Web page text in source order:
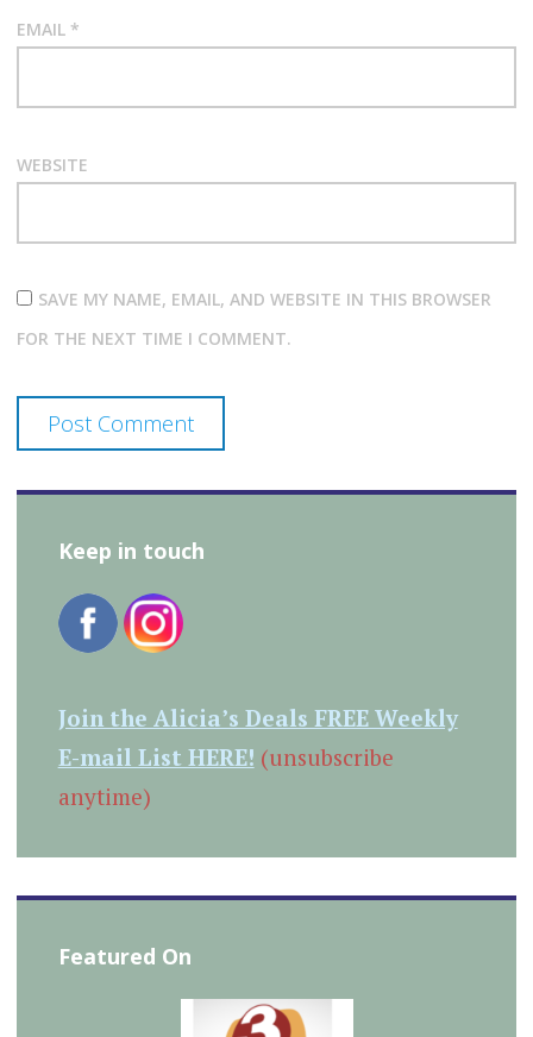
EMAIL *
WEBSITE
SAVE MY NAME, EMAIL, AND WEBSITE IN THIS BROWSER
FOR THE NEXT TIME I COMMENT.
Keep in touch
Join the Alicia’s Deals FREE Weekly
E-mail List HERE! (unsubscribe
anytime)
Featured On